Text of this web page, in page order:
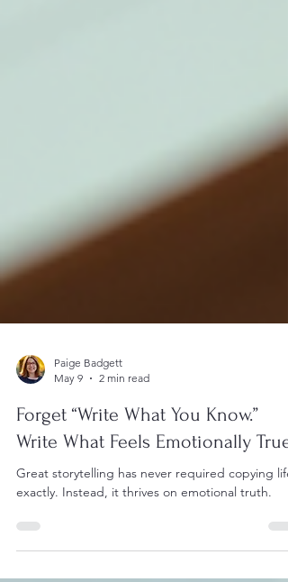
May 9
2 min read
Forget “Write What You Know.”
Write What Feels Emotionally True.
exactly. Instead, it thrives on emotional truth.